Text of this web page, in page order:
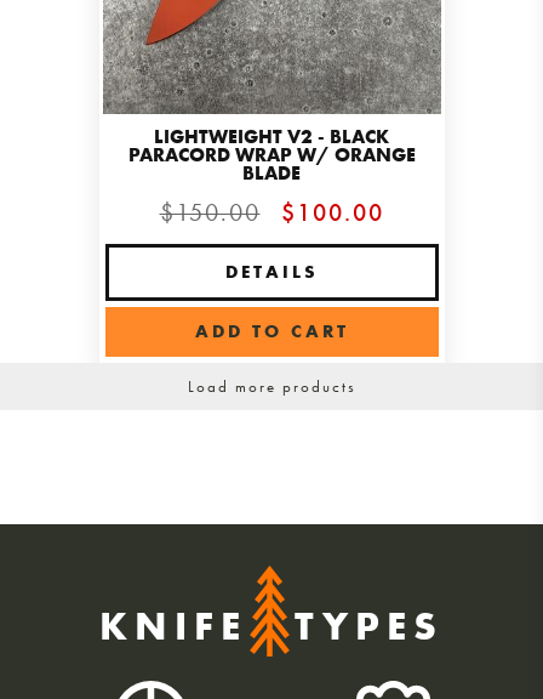
LIGHTWEIGHT V2 - BLACK
PARACORD WRAP W/ ORANGE
BLADE
$150.00 $100.00
DETAILS
ADD TO CART
Load more products
KNIFE TYPES